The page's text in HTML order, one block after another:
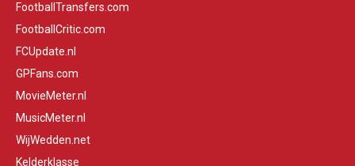
FootballTransfers.com
FootballCritic.com
FCUpdate.nl
GPFans.com
MovieMeter.nl
MusicMeter.nl
WijWedden.net
Kelderklasse